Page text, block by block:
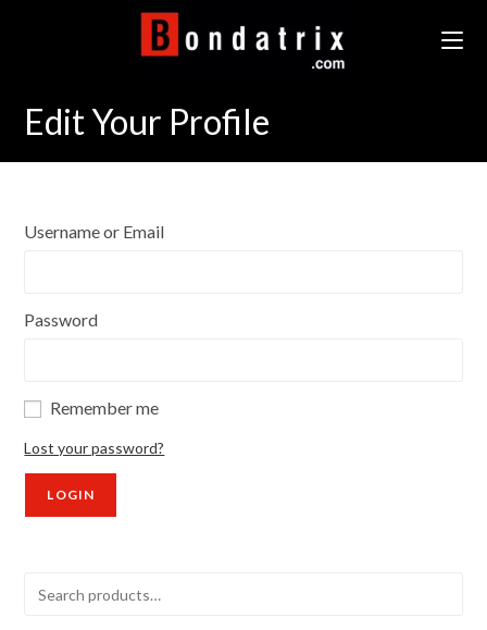
Edit Your Profile
Username or Email
Password
Remember me
Lost your password?